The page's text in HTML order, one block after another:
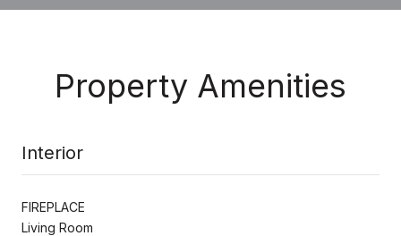
Property Amenities
Interior
FIREPLACE
Living Room